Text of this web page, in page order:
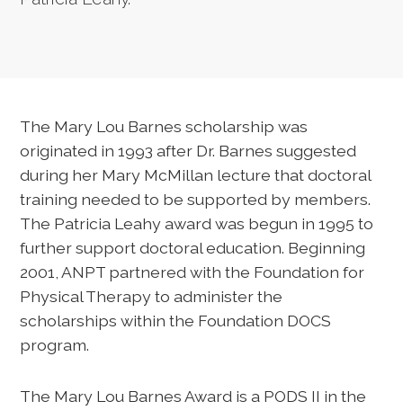
The Mary Lou Barnes scholarship was
originated in 1993 after Dr. Barnes suggested
during her Mary McMillan lecture that doctoral
training needed to be supported by members.
The Patricia Leahy award was begun in 1995 to
further support doctoral education. Beginning
2001, ANPT partnered with the Foundation for
Physical Therapy to administer the
scholarships within the Foundation DOCS
program.
The Mary Lou Barnes Award is a PODS II in the